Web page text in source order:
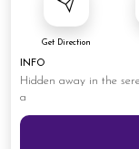
Get Direction
INFO
Hidden away in the
a